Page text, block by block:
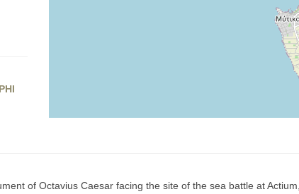
PHI
of Octavius Caesar facing the site of the sea battle at